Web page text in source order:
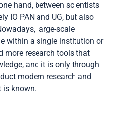
hand, between scientists
IO PAN and UG, but also
large-scale
within a single institution or
more research tools that
and it is only through
modern research and
is known.